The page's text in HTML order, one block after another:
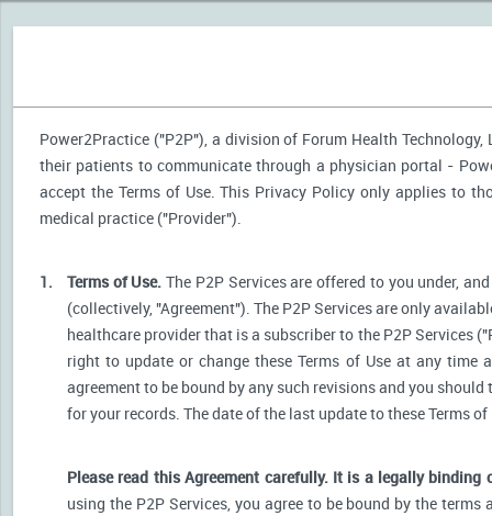
Power2Practice ("P2P"), a division of Forum Health
their patients to communicate through a physician portal -
accept the Terms of Use. This Privacy Policy only applies to
medical practice ("Provider").
1. Terms of Use. The P2P Services are offered to you under,
(collectively, "Agreement"). The P2P Services are only
healthcare provider that is a subscriber to the P2P Services
right to update or change these Terms of Use at any time
agreement to be bound by any such revisions and you
for your records. The date of the last update to these Terms
Please read this Agreement carefully. It is a legally binding
using the P2P Services, you agree to be bound by the